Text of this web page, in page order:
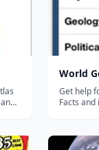
World
Get help
Facts